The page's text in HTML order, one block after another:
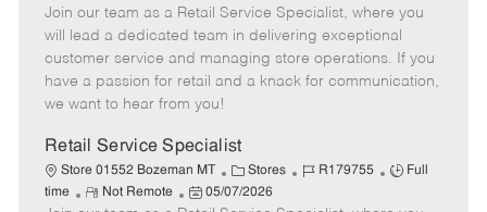
t
e
g
o
b
I
d
b
T
p
e
m
o
t
e
o
s
t
e
d
a
t
e
Join our team as a Retail Service Specialist, where you
will lead a dedicated team in delivering exceptional
customer service and managing store operations. If you
have a passion for retail and a knack for communication,
we want to hear from you!
Retail Service Specialist
Store 01552 Bozeman MT
C
a
Stores
J
R179755
J
Full
time
R
Not Remote
P
05/07/2026